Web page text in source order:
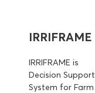
IRRIFRAME
IRRIFRAME is
Decision Support
System for Farm